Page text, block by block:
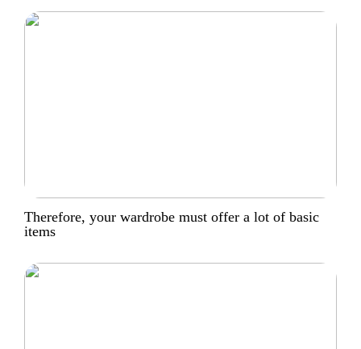
Therefore, your wardrobe must offer a lot of basic
items